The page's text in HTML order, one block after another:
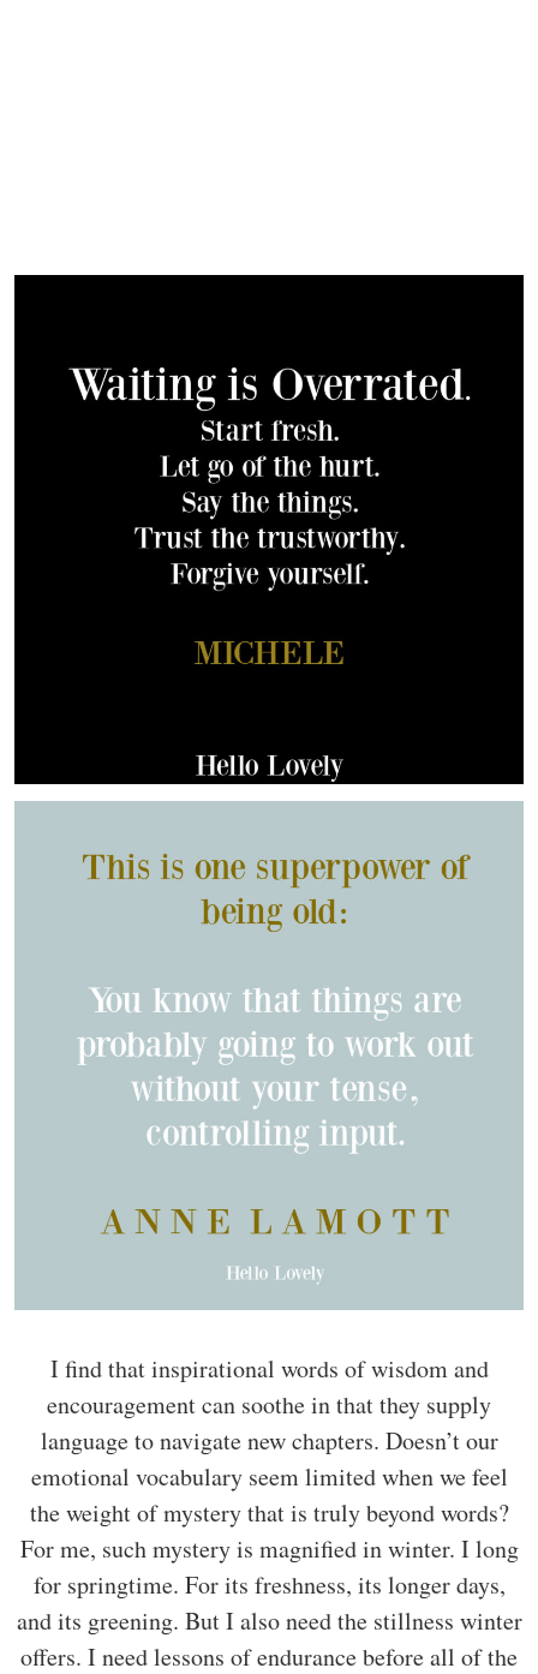
I find that inspirational words of wisdom and
encouragement can soothe in that they supply
language to navigate new chapters. Doesn’t our
emotional vocabulary seem limited when we feel
the weight of mystery that is truly beyond words?
For me, such mystery is magnified in winter. I long
for springtime. For its freshness, its longer days,
and its greening. But I also need the stillness winter
offers. I need lessons of endurance before all of the